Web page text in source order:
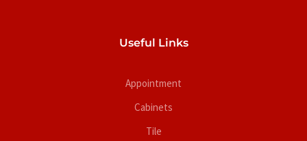
Useful Links
Appointment
Cabinets
Tile